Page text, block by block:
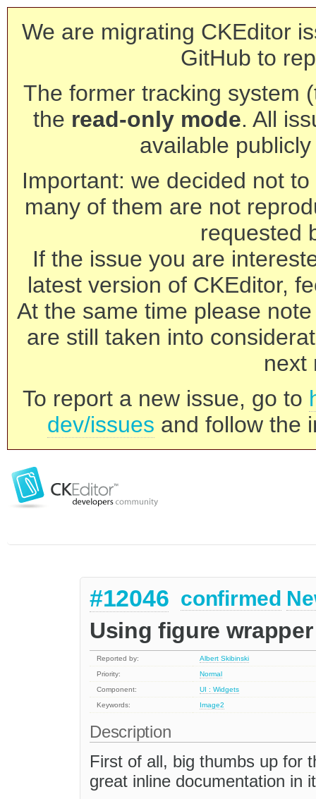
We are migrating CKEditor
GitHub to
The former tracking system
the read-only mode. All
available
Important: we decided not
many of them are not
requested
If the issue you are
latest version of CKEditor,
At the same time please
are still taken into
next
To report a new issue, go to
dev/issues and follow the
#12046 confirmed
Using figure
Reported by:
Albert Skibinski
Priority:
Normal
Component:
UI : Widgets
Keywords:
Image2
Description
First of all, big thumbs up for
great inline documentation in